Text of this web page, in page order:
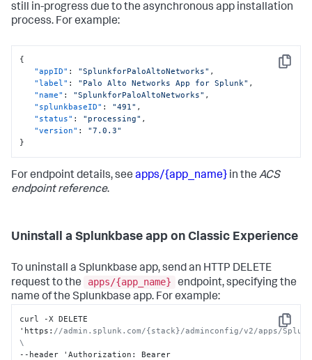
still in-progress due to the asynchronous app installation
process. For example:
Copy
{
"appID" : "SplunkforPaloAltoNetworks" ,
"label" : "Palo Alto Networks App for Splunk" ,
"name" : "SplunkforPaloAltoNetworks" ,
"splunkbaseID" : "491" ,
"status" : "processing" ,
"version" :
"7.0.3"
}
For endpoint details, see apps/{app_name} in the ACS
endpoint reference.
Uninstall a Splunkbase app on Classic Experience
To uninstall a Splunkbase app, send an HTTP DELETE
request to the
apps/{app_name}
endpoint, specifying the
name of the Splunkbase app. For example:
Copy
curl -X DELETE
'https : //admin.splunk.com/{stack}/adminconfig/v2/apps/
\
--header 'Authorization :
Bearer